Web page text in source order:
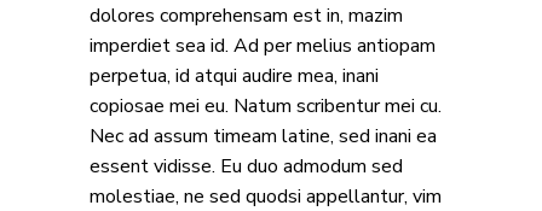
dolores comprehensam est in, mazim
imperdiet sea id. Ad per melius antiopam
perpetua, id atqui audire mea, inani
copiosae mei eu. Natum scribentur mei cu.
Nec ad assum timeam latine, sed inani ea
essent vidisse. Eu duo admodum sed
molestiae, ne sed quodsi appellantur, vim